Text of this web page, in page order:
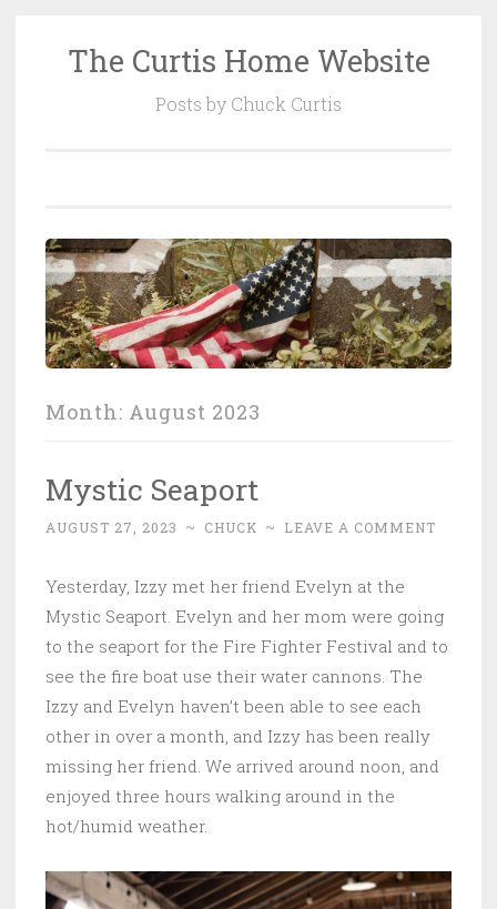
SkipThe Curtis Home Website
Posts by Chuck Curtis
Month: August 2023
Mystic Seaport
AUGUST 27, 2023 ~ CHUCK ~ LEAVE A COMMENT
Yesterday, Izzy met her friend Evelyn at the
Mystic Seaport. Evelyn and her mom were going
to the seaport for the Fire Fighter Festival and to
see the fire boat use their water cannons. The
Izzy and Evelyn haven’t been able to see each
other in over a month, and Izzy has been really
missing her friend. We arrived around noon, and
enjoyed three hours walking around in the
hot/humid weather.